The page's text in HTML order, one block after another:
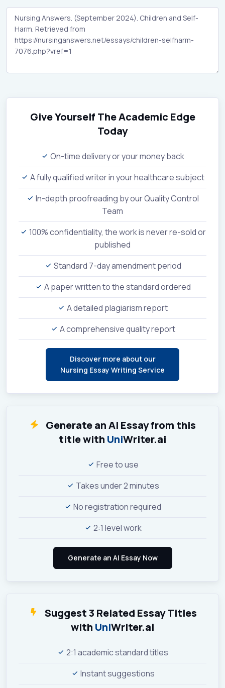
Give Yourself The Academic Edge
Today
On-time delivery or your money back
A fully qualified writer in your healthcare subject
In-depth proofreading by our Quality Control
Team
100% confidentiality, the work is never re-sold or
published
Standard 7-day amendment period
A paper written to the standard ordered
A detailed plagiarism report
A comprehensive quality report
Discover more about our
Nursing Essay Writing Service
Generate an AI Essay from this
title with UniWriter.ai
Free to use
Takes under 2 minutes
No registration required
2:1 level work
Suggest 3 Related Essay Titles
with UniWriter.ai
2:1 academic standard titles
Instant suggestions